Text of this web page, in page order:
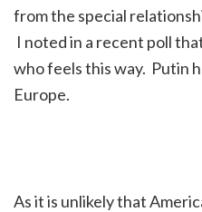
from the special
I noted in a recent poll
who feels this way. Putin
Europe.
As it is unlikely that